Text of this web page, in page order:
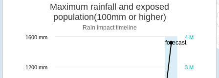
forecast
Maximum rainfall and exposed
population(100mm or higher)
Rain impact timeline
3 M
4 M
1200 mm
1600 mm